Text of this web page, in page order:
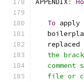
APPENDIX :
To apply
   replaced
the
comment
file or